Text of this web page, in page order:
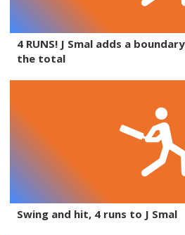
4 RUNS! J Smal adds a
the total
Swing and hit, 4 runs to J Smal